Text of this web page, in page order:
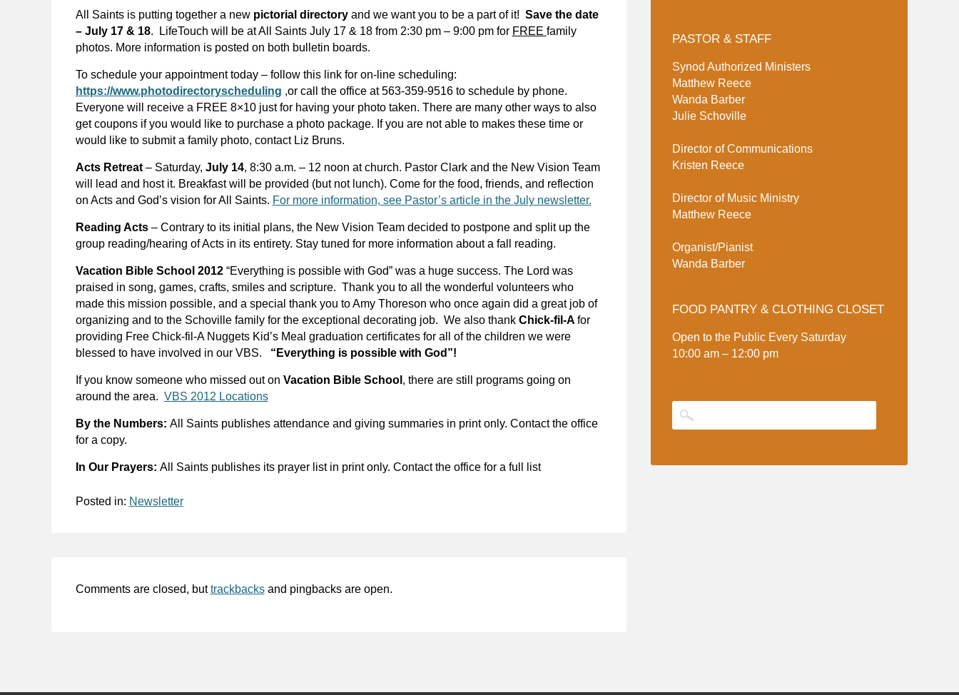
All Saints is putting together a new pictorial directory and we want you to be a part of it! Save the date
– July 17 & 18. LifeTouch will be at All Saints July 17 & 18 from 2:30 pm – 9:00 pm for FREE family
photos. More information is posted on both bulletin boards.
To schedule your appointment today – follow this link for on-line scheduling:
https://www.photodirectoryscheduling ,or call the office at 563-359-9516 to schedule by phone.
Everyone will receive a FREE 8×10 just for having your photo taken. There are many other ways to also
get coupons if you would like to purchase a photo package. If you are not able to makes these time or
would like to submit a family photo, contact Liz Bruns.
Acts Retreat– Saturday, July 14, 8:30 a.m. – 12 noon at church. Pastor Clark and the New Vision Team
will lead and host it. Breakfast will be provided (but not lunch). Come for the food, friends, and reflection
on Acts and God’s vision for All Saints. For more information, see Pastor’s article in the July newsletter.
Reading Acts– Contrary to its initial plans, the New Vision Team decided to postpone and split up the
group reading/hearing of Acts in its entirety. Stay tuned for more information about a fall reading.
Vacation Bible School 2012 “Everything is possible with God” was a huge success. The Lord was
praised in song, games, crafts, smiles and scripture. Thank you to all the wonderful volunteers who
made this mission possible, and a special thank you to Amy Thoreson who once again did a great job of
organizing and to the Schoville family for the exceptional decorating job. We also thank Chick-fil-A for
providing Free Chick-fil-A Nuggets Kid’s Meal graduation certificates for all of the children we were
blessed to have involved in our VBS. “Everything is possible with God”!
If you know someone who missed out on Vacation Bible School , there are still programs going on
around the area. VBS 2012 Locations
By the Numbers: All Saints publishes attendance and giving summaries in print only. Contact the office
for a copy.
In Our Prayers: All Saints publishes its prayer list in print only. Contact the office for a full list
Posted in: Newsletter
Comments are closed, buttrackbacksand pingbacks are open.
PASTOR & STAFF
Synod Authorized Ministers
Matthew Reece
Wanda Barber
Julie Schoville
Director of Communications
Kristen Reece
Director of Music Ministry
Matthew Reece
Organist/Pianist
Wanda Barber
FOOD PANTRY & CLOTHING CLOSET
Open to the Public Every Saturday
10:00 am – 12:00 pm